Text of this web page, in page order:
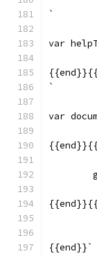
`
var
`
var
{{end}}`